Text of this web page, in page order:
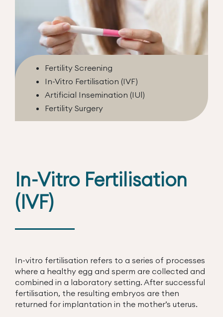
Fertility Screening
In-Vitro Fertilisation (IVF)
Artificial Insemination (IUl)
Fertility Surgery
In-Vitro Fertilisation
(IVF)
In-vitro fertilisation refers to a series of processes
where a healthy egg and sperm are collected and
combined in a laboratory setting. After successful
fertilisation, the resulting embryos are then
returned for implantation in the mother’s uterus.